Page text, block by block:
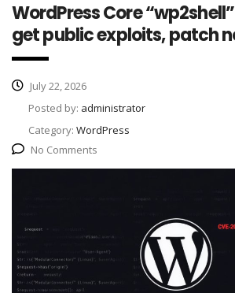
WordPress Core
get public exploits, patch
July 22, 2026
Posted by: administrator
Category: WordPress
No Comments